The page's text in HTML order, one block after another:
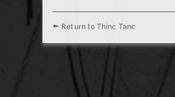
Return to Thinc Tanc